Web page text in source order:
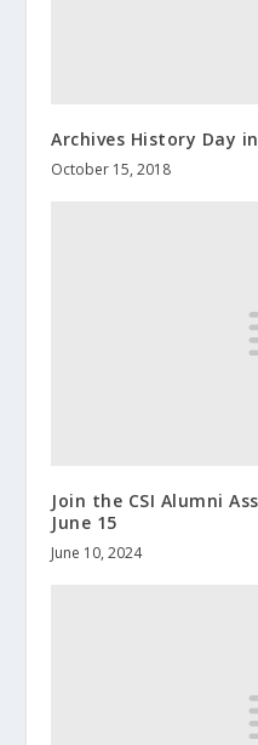
Archives History Day
October 15, 2018
Join the CSI Alumni
June 15
June 10, 2024